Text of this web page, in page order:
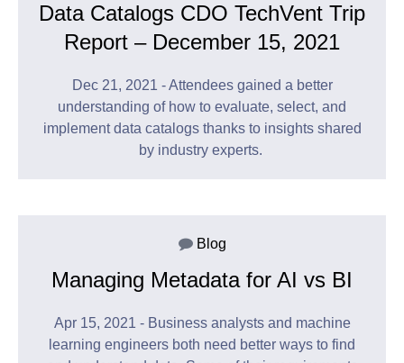
Data Catalogs CDO TechVent Trip
Report – December 15, 2021
Dec 21, 2021 - Attendees gained a better
understanding of how to evaluate, select, and
implement data catalogs thanks to insights shared
by industry experts.
Blog
Managing Metadata for AI vs BI
Apr 15, 2021 - Business analysts and machine
learning engineers both need better ways to find